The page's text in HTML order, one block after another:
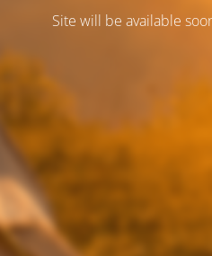
Site will be available